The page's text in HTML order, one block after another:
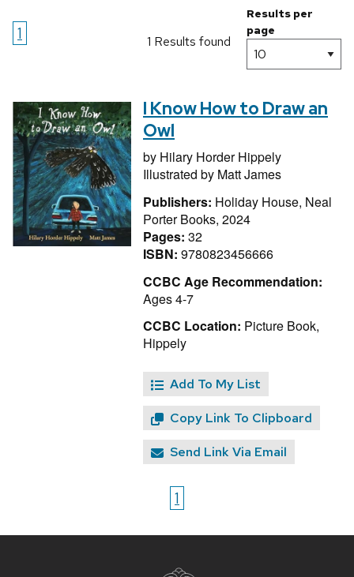
1 1 Results found
Results per
page
I Know How to Draw an
Owl
by Hilary Horder Hippely
Illustrated by Matt James
Publishers: Holiday House, Neal
Porter Books, 2024
Pages: 32
ISBN: 9780823456666
CCBC Age Recommendation:
Ages 4-7
CCBC Location: Picture Book,
Hippely
Add To My List
Copy Link To Clipboard
Send Link Via Email
1